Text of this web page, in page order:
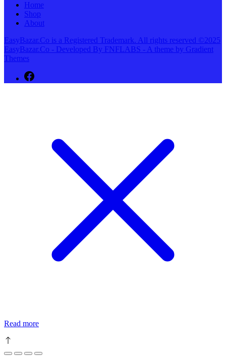
Home
Shop
About
EasyBazar.Co is a Registered Trademark. All rights reserved ©2025
EasyBazar.Co - Developed By FNFLABS - A theme by Gradient
Themes
Read more